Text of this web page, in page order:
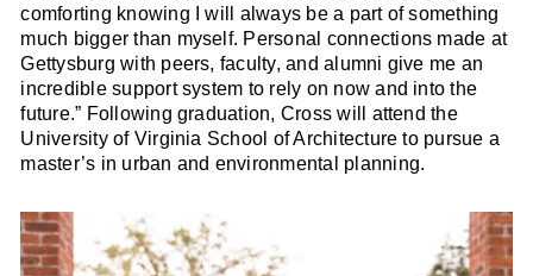
comforting knowing I will always be a part of something
much bigger than myself. Personal connections made at
Gettysburg with peers, faculty, and alumni give me an
incredible support system to rely on now and into the
future.” Following graduation, Cross will attend the
University of Virginia School of Architecture to pursue a
master’s in urban and environmental planning.